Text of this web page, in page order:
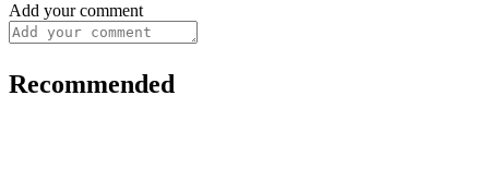
Add your comment
Recommended